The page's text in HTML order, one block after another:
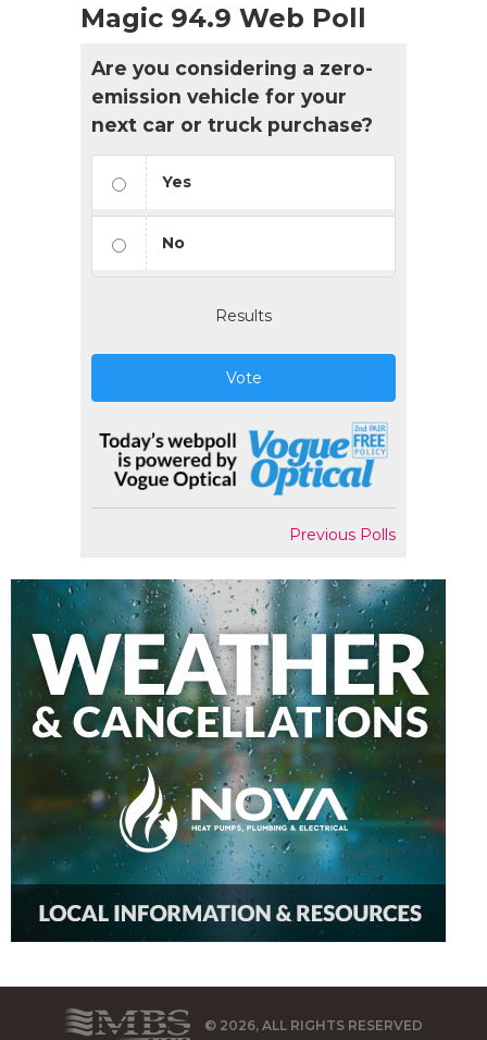
Magic 94.9 Web Poll
Are you considering a zero-
emission vehicle for your
next car or truck purchase?
Yes
No
Results
Vote
Previous Polls
© 2026, ALL RIGHTS RESERVED